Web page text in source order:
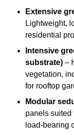
Extensive
Lightweight,
residential
Intensive
substrate) –
vegetation,
for rooftop
Modular
panels suited
load-bearing